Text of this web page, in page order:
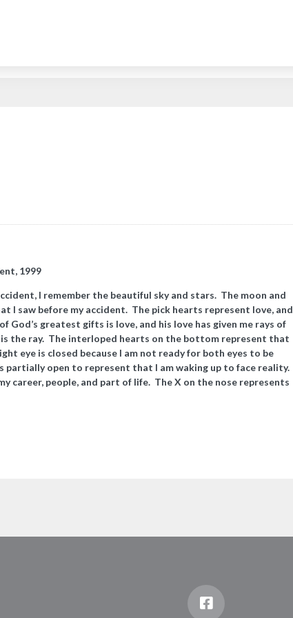
1999
I remember the beautiful sky and stars. The moon and
I saw before my accident. The pick hearts represent love, and
God’s greatest gifts is love, and his love has given me rays of
the ray. The interloped hearts on the bottom represent that
eye is closed because I am not ready for both eyes to be
partially open to represent that I am waking up to face reality.
career, people, and part of life. The X on the nose represents